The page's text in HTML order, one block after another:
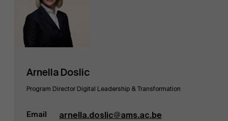
Arnella Doslic
Program Director Digital Leadership & Transformation
Email arnella.doslic@ams.ac.be